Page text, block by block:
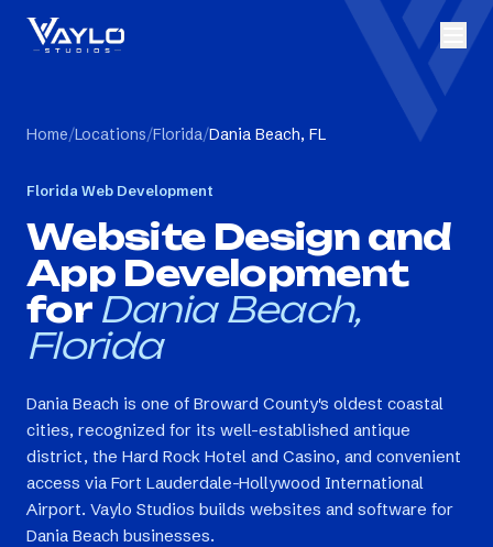
Home/Locations/Florida/Dania Beach, FL
Florida Web Development
Website Design and
App Development
for Dania Beach,
Florida
Dania Beach is one of Broward County's oldest coastal
cities, recognized for its well-established antique
district, the Hard Rock Hotel and Casino, and convenient
access via Fort Lauderdale-Hollywood International
Airport. Vaylo Studios builds websites and software for
Dania Beach businesses.